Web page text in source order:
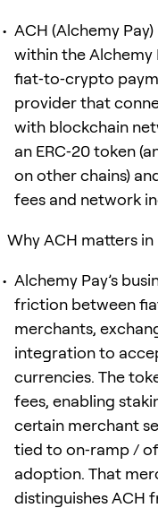
ACH (Alchemy
within the
fiat‑to‑crypto
provider that
with blockchain
an ERC‑20 token
on other chains)
fees and network
Why ACH matters
Alchemy Pay’s
friction between
merchants,
integration to
currencies. The
fees, enabling
certain merchant
tied to on‑ramp /
adoption. That
distinguishes ACH